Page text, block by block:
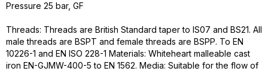
Pressure 25 bar, GF
Threads: Threads are British Standard taper to IS07 and BS21. All
male threads are BSPT and female threads are BSPP. To EN
10226-1 and EN ISO 228-1 Materials: Whiteheart malleable cast
iron EN-GJMW-400-5 to EN 1562. Media: Suitable for the flow of